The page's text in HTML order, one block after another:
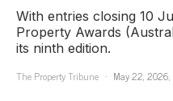
With entries closing 10
Property Awards
its ninth edition.
The Property Tribune
May 22,